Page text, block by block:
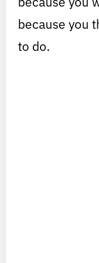
because you
to do.